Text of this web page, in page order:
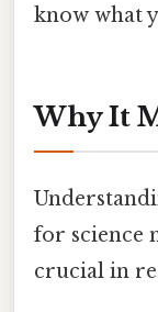
know what
Why It
for science
crucial in